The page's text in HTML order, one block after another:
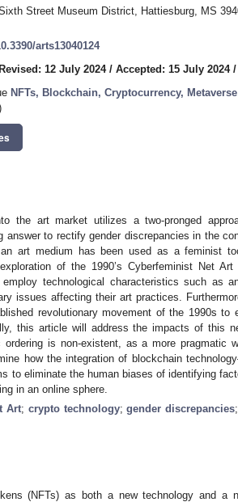
Street Museum District, Hattiesburg, MS
arts13040124
Revised: 12 July 2024/ Accepted: 15 July 2024/
NFTs, Blockchain, Cryptocurrency,
the art market utilizes a two-pronged
to rectify gender discrepancies in the
art medium has been used as a feminist
of the 1990’s Cyberfeminist Net Art
technological characteristics such as
issues affecting their art practices.
revolutionary movement of the 1990s to
this article will address the impacts of this
is non-existent, as a more pragmatic
how the integration of blockchain
to eliminate the human biases of identifying
in an online sphere.
Art; crypto technology;gender discrepancies
(NFTs) as both a new technology and a